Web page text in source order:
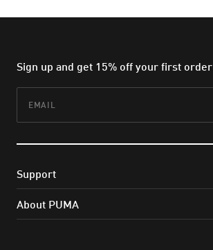
Sign up and get 15% off your first order
Support
About PUMA